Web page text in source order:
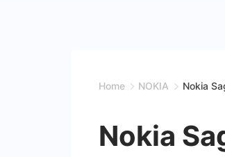
Home NOKIA Nokia
Nokia